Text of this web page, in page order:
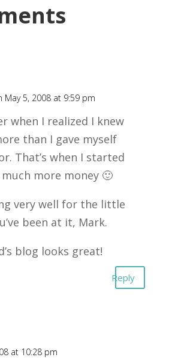
May 5, 2008 at 9:59 pm
when I realized I knew
than I gave myself
That’s when I started
more money 🙂
very well for the little
been at it, Mark.
blog looks great!
Reply
at 10:28 pm